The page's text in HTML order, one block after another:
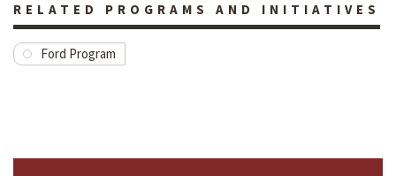
RELATED PROGRAMS AND INITIATIVES
Ford Program